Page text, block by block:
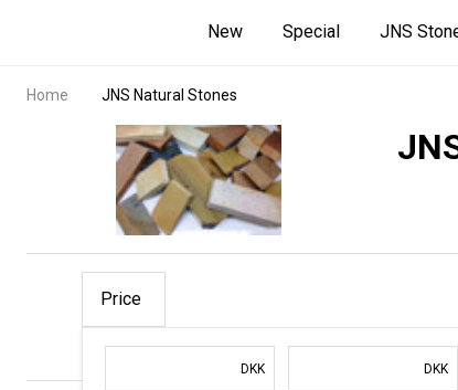
New Special JNS
Home JNS Natural Stones
Price
DKK DKK